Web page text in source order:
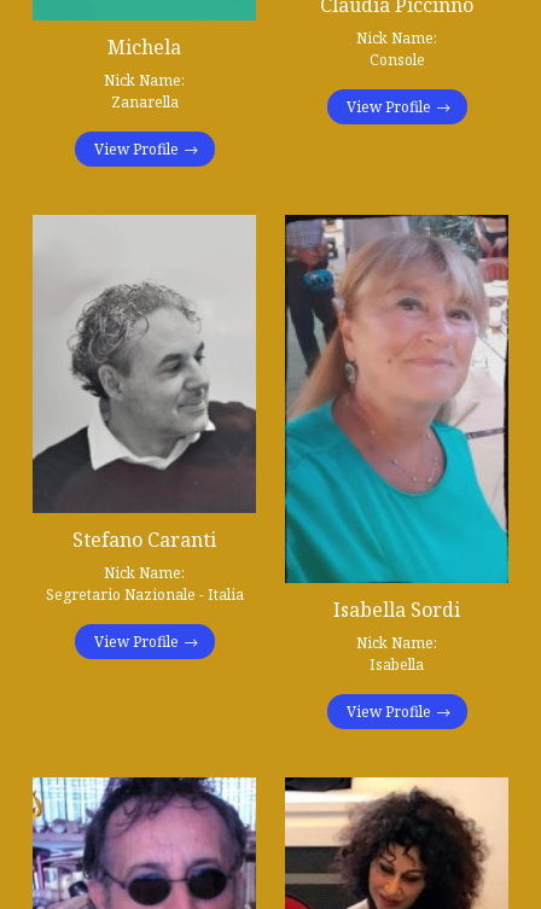
Michela
Nick Name:
Zanarella
View Profile
Nick Name:
Console
View Profile
Stefano Caranti
Nick Name:
Segretario Nazionale - Italia
View Profile
Isabella Sordi
Nick Name:
Isabella
View Profile